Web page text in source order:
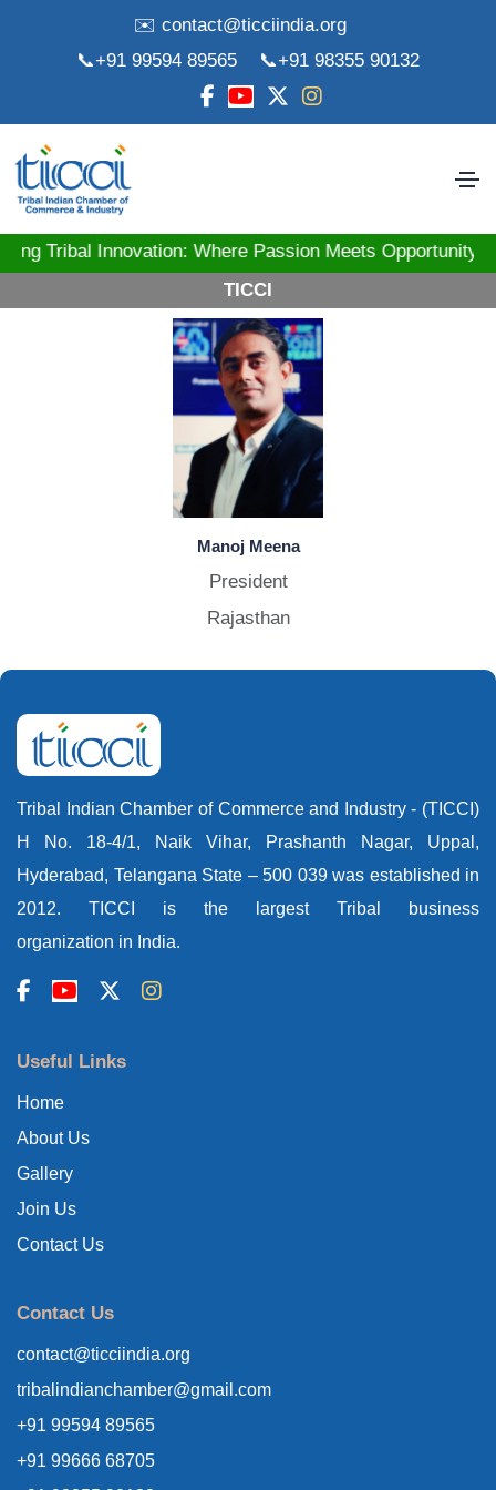
✉️ contact@ticciindia.org
📞+91 99594 89565
📞+91 98355 90132
Tribal Innovation: Where Passion Meets
TICCI
Manoj Meena
President
Rajasthan
Tribal Indian Chamber of Commerce and Industry - (TICCI)
H No. 18-4/1, Naik Vihar, Prashanth Nagar, Uppal,
Hyderabad, Telangana State – 500 039 was established in
2012. TICCI is the largest Tribal business
organization in India.
Useful Links
Home
About Us
Gallery
Join Us
Contact Us
Contact Us
contact@ticciindia.org
tribalindianchamber@gmail.com
+91 99594 89565
+91 99666 68705